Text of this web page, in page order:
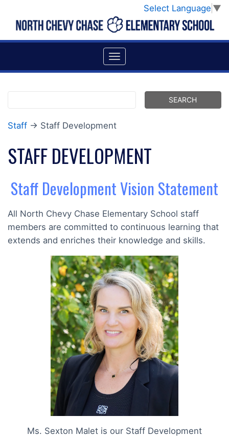
Select Language ▼
Staff → Staff Development
STAFF DEVELOPMENT
Staff Development Vision Statement
All North Chevy Chase Elementary School staff
members are committed to continuous learning that
extends and enriches their knowledge and skills.
Ms. Sexton Malet is our Staff Development